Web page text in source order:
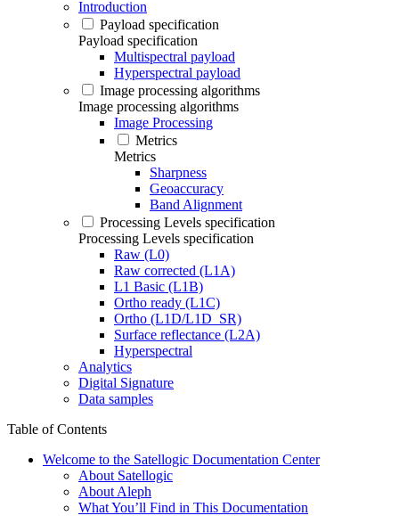
Introduction
Payload specification
Payload specification
Multispectral payload
Hyperspectral payload
Image processing algorithms
Image processing algorithms
Image Processing
Metrics
Metrics
Sharpness
Geoaccuracy
Band Alignment
Processing Levels specification
Processing Levels specification
Raw (L0)
Raw corrected (L1A)
L1 Basic (L1B)
Ortho ready (L1C)
Ortho (L1D/L1D_SR)
Surface reflectance (L2A)
Hyperspectral
Analytics
Digital Signature
Data samples
Table of Contents
Welcome to the Satellogic Documentation Center
About Satellogic
About Aleph
What You’ll Find in This Documentation